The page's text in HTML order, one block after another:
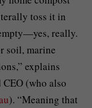
toss it in
really.
soil, marine
explains
CEO (who also
). “Meaning that